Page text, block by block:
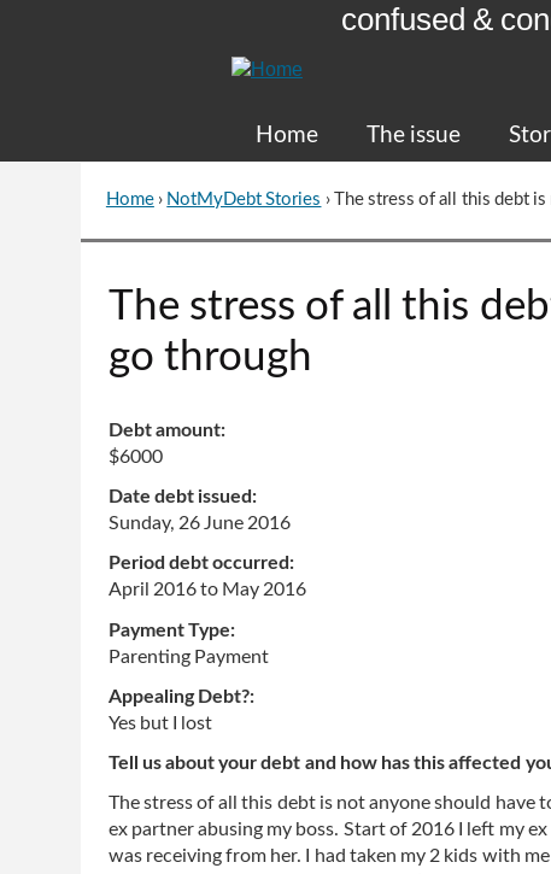
confused &
Home The issue
You
are
Home› NotMyDebt Stories › The stress of all this debt
of
The stress of all this
go through
Debt amount:
$6000
Date debt issued:
Sunday, 26 June 2016
Period debt occurred:
April 2016to May 2016
Payment Type:
Parenting Payment
Appealing Debt?:
Yes but I lost
Tell us about your debt and how has this affected
The stress of all this debt is not anyone should have
ex partner abusing my boss. Start of 2016 I left my
was receiving from her. I had taken my 2 kids with